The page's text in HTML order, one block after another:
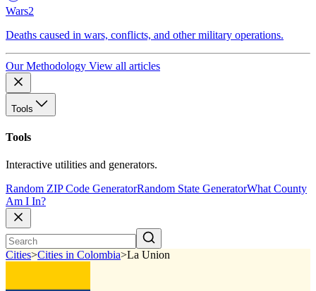
Wars2
Deaths caused in wars, conflicts, and other military operations.
Our Methodology View all articles
Tools
Tools
Interactive utilities and generators.
Random ZIP Code GeneratorRandom State GeneratorWhat County
Am I In?
Cities>Cities in Colombia>La Union